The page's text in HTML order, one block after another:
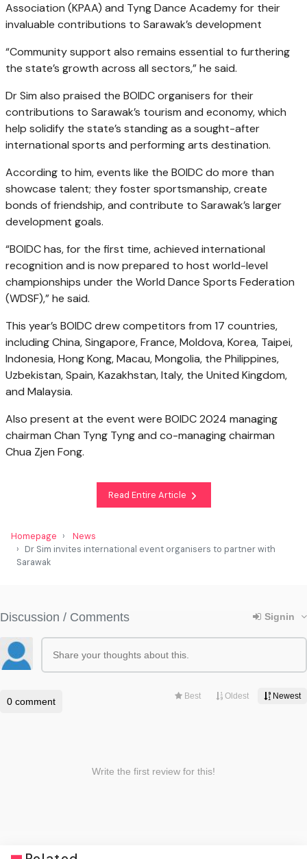
Association (KPAA) and Tyng Dance Academy for their
invaluable contributions to Sarawak’s development
“Community support also remains essential to furthering
the state’s growth across all sectors,” he said.
Dr Sim also praised the BOIDC organisers for their
contributions to Sarawak’s tourism and economy, which
help solidify the state’s standing as a sought-after
international sports and performing arts destination.
According to him, events like the BOIDC do more than
showcase talent; they foster sportsmanship, create
bonds of friendship, and contribute to Sarawak’s larger
development goals.
“BOIDC has, for the first time, achieved international
recognition and is now prepared to host world-level
championships under the World Dance Sports Federation
(WDSF),” he said.
This year’s BOIDC drew competitors from 17 countries,
including China, Singapore, France, Moldova, Korea, Taipei,
Indonesia, Hong Kong, Macau, Mongolia, the Philippines,
Uzbekistan, Spain, Kazakhstan, Italy, the United Kingdom,
and Malaysia.
Also present at the event were BOIDC 2024 managing
chairman Chan Tyng Tyng and co-managing chairman
Chua Zjen Fong.
Read Entire Article
Homepage
News
Dr Sim invites international event organisers to partner with
Sarawak